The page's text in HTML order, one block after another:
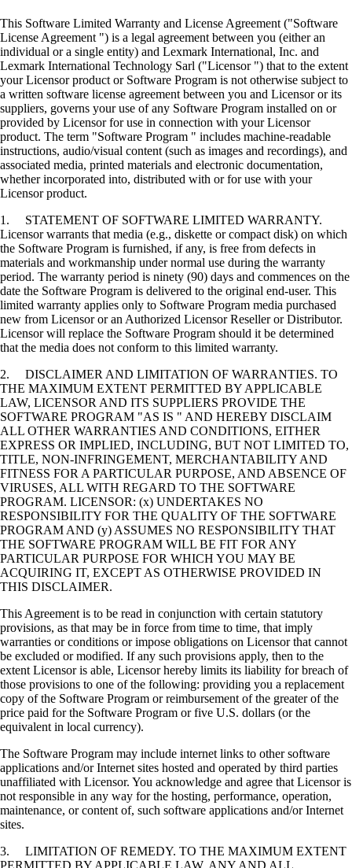
This Software Limited Warranty and License Agreement ("Software
License Agreement ") is a legal agreement between you (either an
individual or a single entity) and Lexmark International, Inc. and
Lexmark International Technology Sarl ("Licensor ") that to the extent
your Licensor product or Software Program is not otherwise subject to
a written software license agreement between you and Licensor or its
suppliers, governs your use of any Software Program installed on or
provided by Licensor for use in connection with your Licensor
product. The term "Software Program " includes machine-readable
instructions, audio/visual content (such as images and recordings), and
associated media, printed materials and electronic documentation,
whether incorporated into, distributed with or for use with your
Licensor product.
1. STATEMENT OF SOFTWARE LIMITED WARRANTY.
Licensor warrants that media (e.g., diskette or compact disk) on which
the Software Program is furnished, if any, is free from defects in
materials and workmanship under normal use during the warranty
period. The warranty period is ninety (90) days and commences on the
date the Software Program is delivered to the original end-user. This
limited warranty applies only to Software Program media purchased
new from Licensor or an Authorized Licensor Reseller or Distributor.
Licensor will replace the Software Program should it be determined
that the media does not conform to this limited warranty.
2. DISCLAIMER AND LIMITATION OF WARRANTIES. TO
THE MAXIMUM EXTENT PERMITTED BY APPLICABLE
LAW, LICENSOR AND ITS SUPPLIERS PROVIDE THE
SOFTWARE PROGRAM "AS IS " AND HEREBY DISCLAIM
ALL OTHER WARRANTIES AND CONDITIONS, EITHER
EXPRESS OR IMPLIED, INCLUDING, BUT NOT LIMITED TO,
TITLE, NON-INFRINGEMENT, MERCHANTABILITY AND
FITNESS FOR A PARTICULAR PURPOSE, AND ABSENCE OF
VIRUSES, ALL WITH REGARD TO THE SOFTWARE
PROGRAM. LICENSOR: (x) UNDERTAKES NO
RESPONSIBILITY FOR THE QUALITY OF THE SOFTWARE
PROGRAM AND (y) ASSUMES NO RESPONSIBILITY THAT
THE SOFTWARE PROGRAM WILL BE FIT FOR ANY
PARTICULAR PURPOSE FOR WHICH YOU MAY BE
ACQUIRING IT, EXCEPT AS OTHERWISE PROVIDED IN
THIS DISCLAIMER.
This Agreement is to be read in conjunction with certain statutory
provisions, as that may be in force from time to time, that imply
warranties or conditions or impose obligations on Licensor that cannot
be excluded or modified. If any such provisions apply, then to the
extent Licensor is able, Licensor hereby limits its liability for breach of
those provisions to one of the following: providing you a replacement
copy of the Software Program or reimbursement of the greater of the
price paid for the Software Program or five U.S. dollars (or the
equivalent in local currency).
The Software Program may include internet links to other software
applications and/or Internet sites hosted and operated by third parties
unaffiliated with Licensor. You acknowledge and agree that Licensor is
not responsible in any way for the hosting, performance, operation,
maintenance, or content of, such software applications and/or Internet
sites.
3. LIMITATION OF REMEDY. TO THE MAXIMUM EXTENT